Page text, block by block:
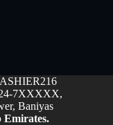
7XXXXX,
Baniyas
Emirates.